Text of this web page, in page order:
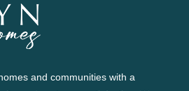
and communities with a